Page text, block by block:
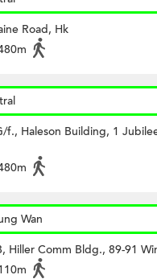
Road, Hk
f., Haleson Building, 1
Wan
Hiller Comm Bldg., 89-91